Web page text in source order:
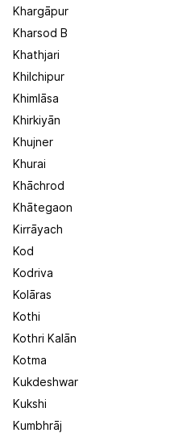
Khargāpur
Kharsod B
Khathjari
Khilchipur
Khimlāsa
Khirkiyān
Khujner
Khurai
Khāchrod
Khātegaon
Kirrāyach
Kod
Kodriva
Kolāras
Kothi
Kothri Kalān
Kotma
Kukdeshwar
Kukshi
Kumbhrāj